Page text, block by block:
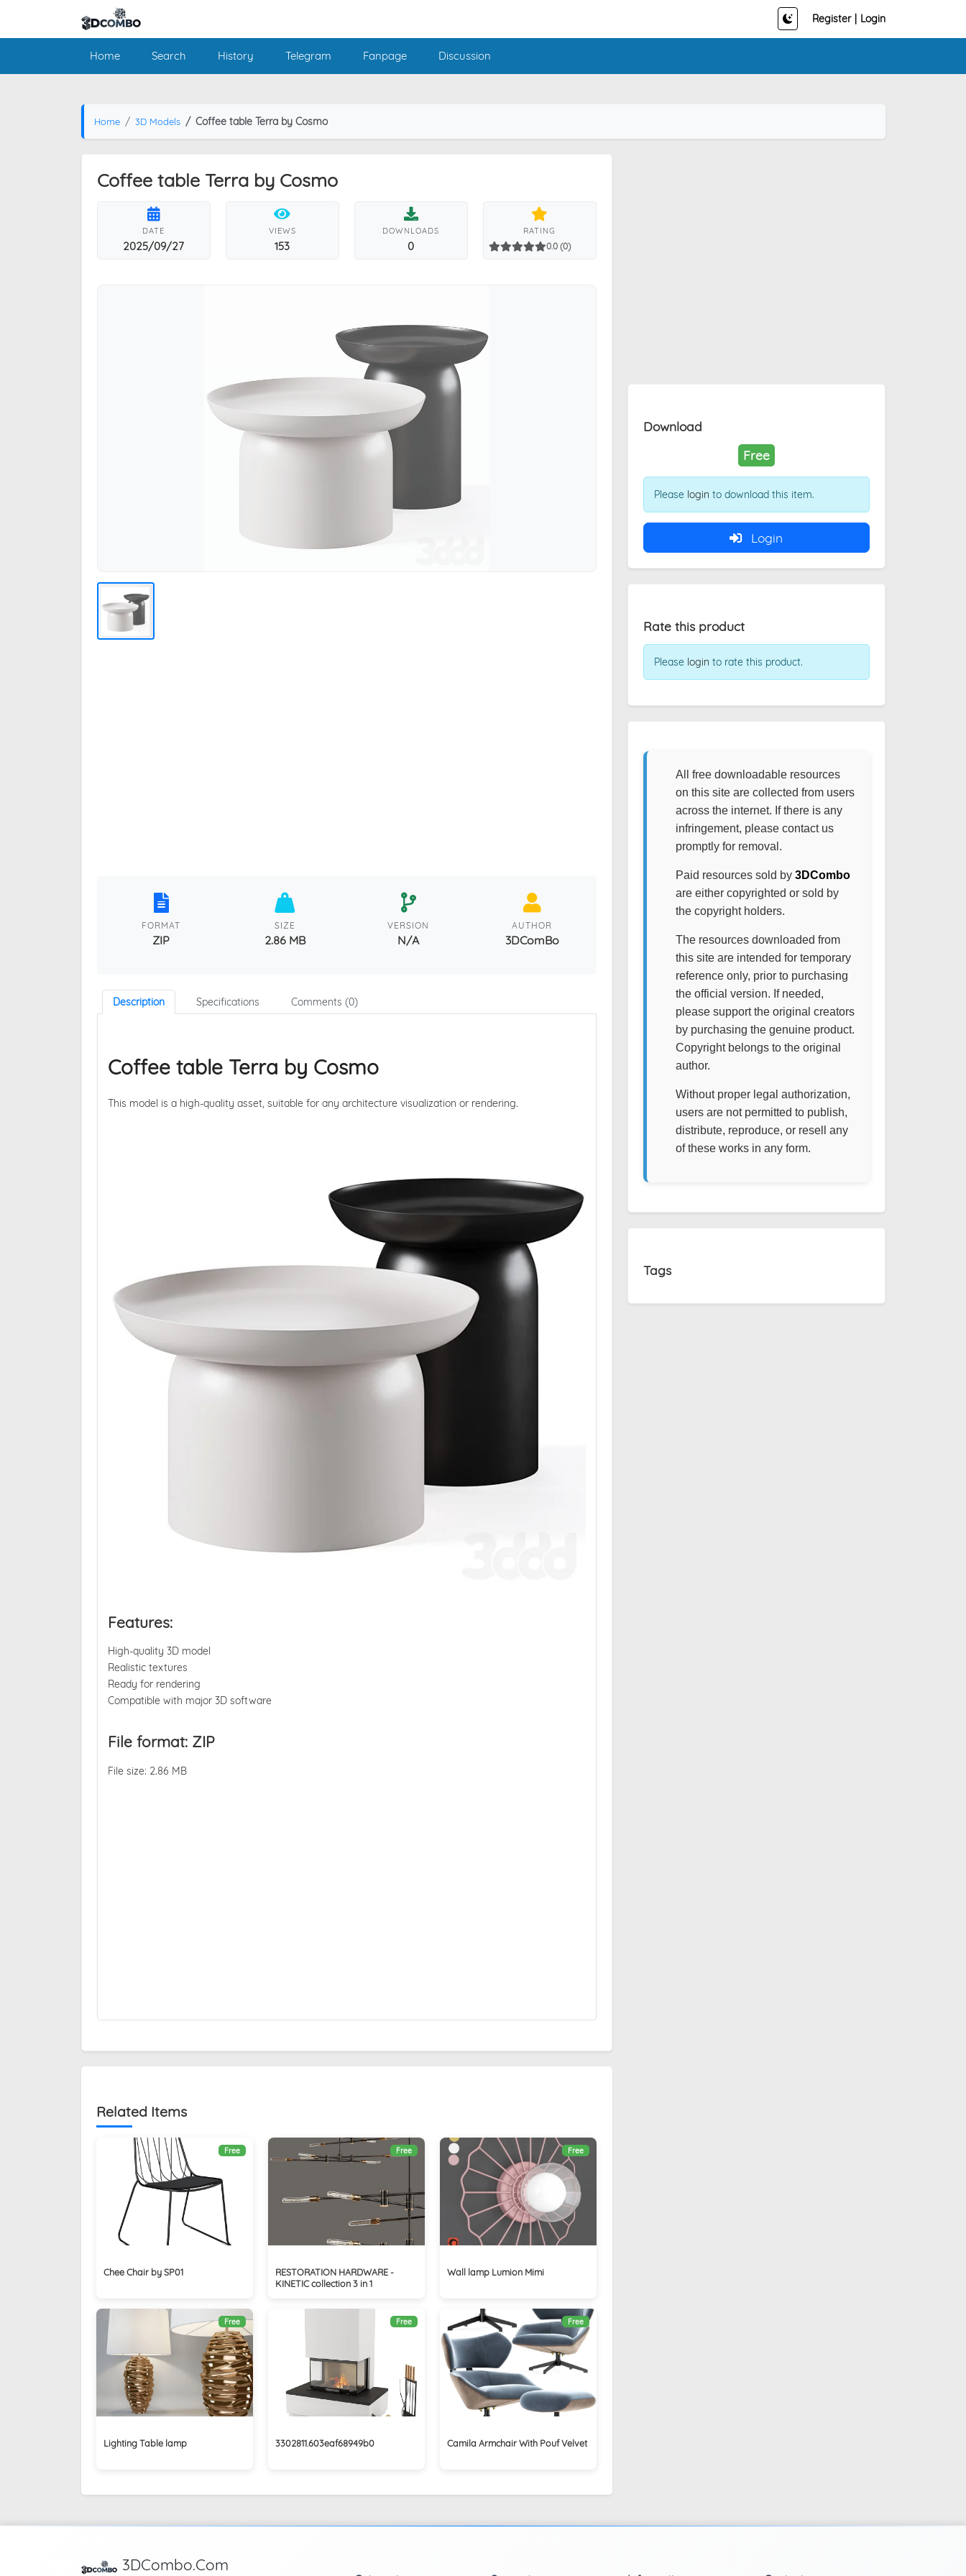
Register Login
Home Search History Telegram Fanpage Discussion
Home 3D Models Coffee table Terra by Cosmo
Coffee table Terra by Cosmo
DATE
2025/09/27
VIEWS
153
DOWNLOADS
0
RATING
0.0 (0)
FORMAT
ZIP
SIZE
2.86 MB
VERSION
N/A
AUTHOR
3DComBo
Description Specifications Comments (0)
Coffee table Terra by Cosmo
This model is a high-quality asset, suitable for any architecture visualization or rendering.
Features:
High-quality 3D model
Realistic textures
Ready for rendering
Compatible with major 3D software
File format: ZIP
File size: 2.86 MB
Related Items
Free
Chee Chair by SP01
Free
RESTORATION HARDWARE -
KINETIC collection 3 in 1
Free
Wall lamp Lumion Mimi
Free
Lighting Table lamp
Free
3302811.603eaf68949b0
Free
Camila Armchair With Pouf Velvet
Download
Free
Please login to download this item.
Login
Rate this product
Please login to rate this product.
All free downloadable resources
on this site are collected from users
across the internet. If there is any
infringement, please contact us
promptly for removal.
Paid resources sold by 3DCombo
are either copyrighted or sold by
the copyright holders.
The resources downloaded from
this site are intended for temporary
reference only, prior to purchasing
the official version. If needed,
please support the original creators
by purchasing the genuine product.
Copyright belongs to the original
author.
Without proper legal authorization,
users are not permitted to publish,
distribute, reproduce, or resell any
of these works in any form.
Tags
3DCombo.Com